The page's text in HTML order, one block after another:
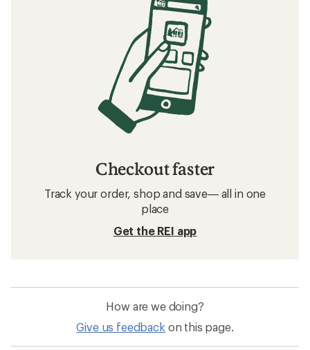
Checkout faster
Track your order, shop and save— all in one
place
Get the REI app
How are we doing?
Give us feedback on this page.